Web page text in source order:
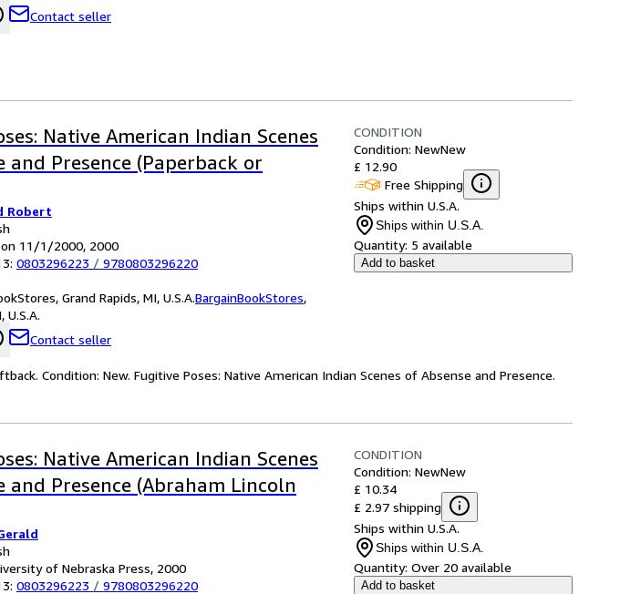
Contact seller
Native American Indian Scenes
and Presence (Paperback or
Robert
11/1/2000, 2000
0803296223 / 9780803296220
Grand Rapids, MI, U.S.A.BargainBookStores,
U.S.A.
Contact seller
CONDITION
Condition: NewNew
£ 12.90
Free Shipping
Ships within U.S.A.
Ships within U.S.A.
Quantity: 5 available
Add to basket
Condition: New. Fugitive Poses: Native American Indian Scenes of Absense and Presence.
Native American Indian Scenes
and Presence (Abraham Lincoln
of Nebraska Press, 2000
0803296223 / 9780803296220
CONDITION
Condition: NewNew
£ 10.34
£ 2.97 shipping
Ships within U.S.A.
Ships within U.S.A.
Quantity: Over 20 available
Add to basket